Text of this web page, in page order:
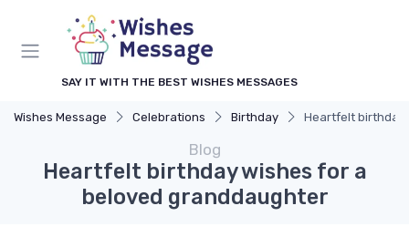
SAY IT WITH THE BEST WISHES MESSAGES
Wishes Message Celebrations Birthday Heartfelt birthday
Blog
Heartfelt birthday wishes for a
beloved granddaughter